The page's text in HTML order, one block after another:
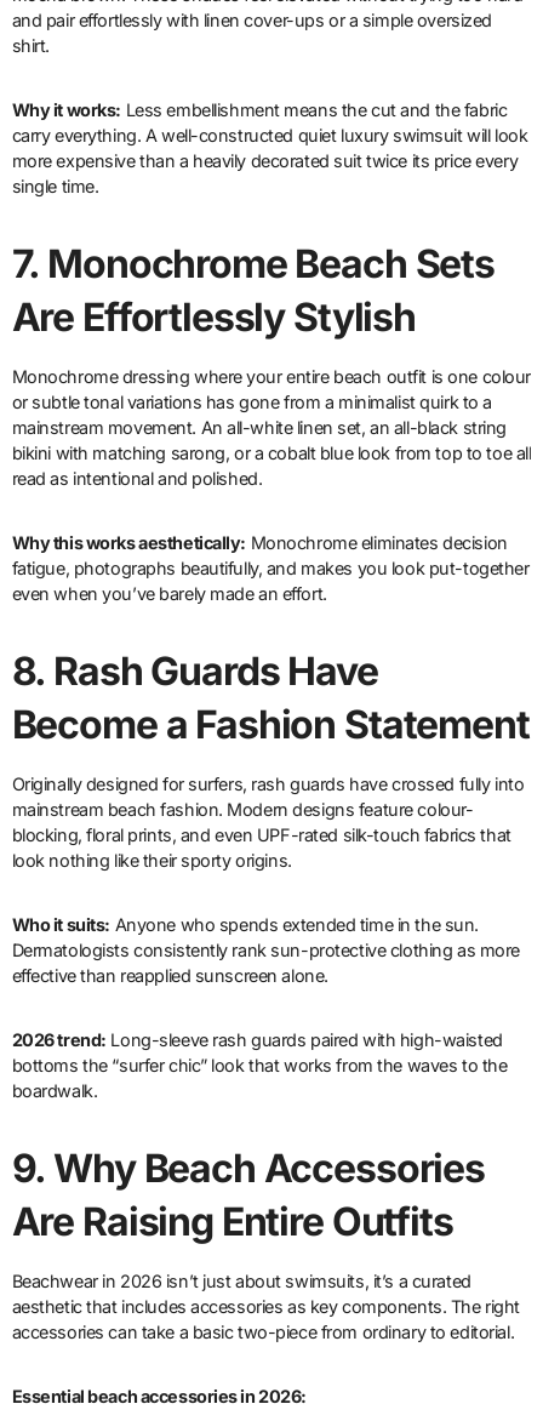
and pair effortlessly with linen cover-ups or a simple oversized
shirt.
Why it works: Less embellishment means the cut and the fabric
carry everything. A well-constructed quiet luxury swimsuit will look
more expensive than a heavily decorated suit twice its price every
single time.
7. Monochrome Beach Sets
Are Effortlessly Stylish
Monochrome dressing where your entire beach outfit is one colour
or subtle tonal variations has gone from a minimalist quirk to a
mainstream movement. An all-white linen set, an all-black string
bikini with matching sarong, or a cobalt blue look from top to toe all
read as intentional and polished.
Why this works aesthetically: Monochrome eliminates decision
fatigue, photographs beautifully, and makes you look put-together
even when you’ve barely made an effort.
8. Rash Guards Have
Become a Fashion Statement
Originally designed for surfers, rash guards have crossed fully into
mainstream beach fashion. Modern designs feature colour-
blocking, floral prints, and even UPF-rated silk-touch fabrics that
look nothing like their sporty origins.
Who it suits: Anyone who spends extended time in the sun.
Dermatologists consistently rank sun-protective clothing as more
effective than reapplied sunscreen alone.
2026 trend: Long-sleeve rash guards paired with high-waisted
bottoms the “surfer chic” look that works from the waves to the
boardwalk.
9. Why Beach Accessories
Are Raising Entire Outfits
Beachwear in 2026 isn’t just about swimsuits, it’s a curated
aesthetic that includes accessories as key components. The right
accessories can take a basic two-piece from ordinary to editorial.
Essential beach accessories in 2026: